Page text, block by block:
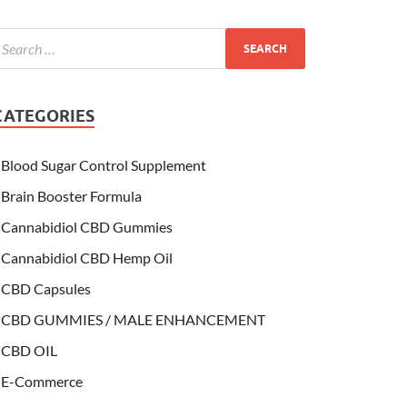
Blood Sugar Control Supplement
Brain Booster Formula
Cannabidiol CBD Gummies
Cannabidiol CBD Hemp Oil
CBD Capsules
CBD GUMMIES / MALE ENHANCEMENT
CBD OIL
E-Commerce